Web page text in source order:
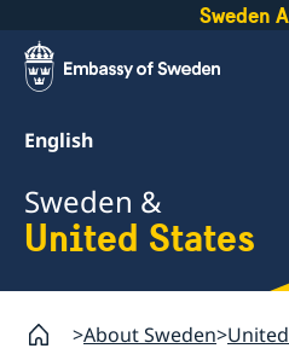
Sweden
English
Sweden &
United States
About Sweden